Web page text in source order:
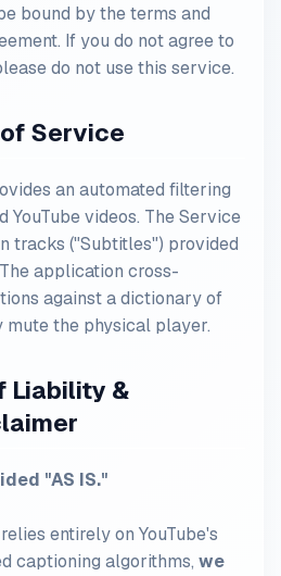
bound by the terms and
If you do not agree to
do not use this service.
Service
an automated filtering
videos. The Service
tracks ("Subtitles") provided
application cross-
against a dictionary of
the physical player.
Liability &
"AS IS."
entirely on YouTube's
captioning algorithms, we